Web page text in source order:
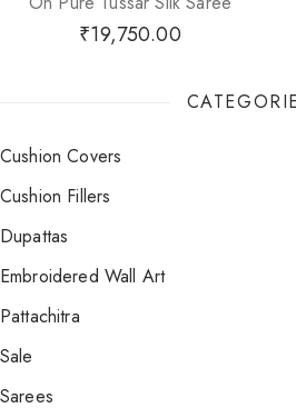
₹19,750.00
Cushion Covers
Cushion Fillers
Dupattas
Embroidered Wall Art
Pattachitra
Sale
Sarees